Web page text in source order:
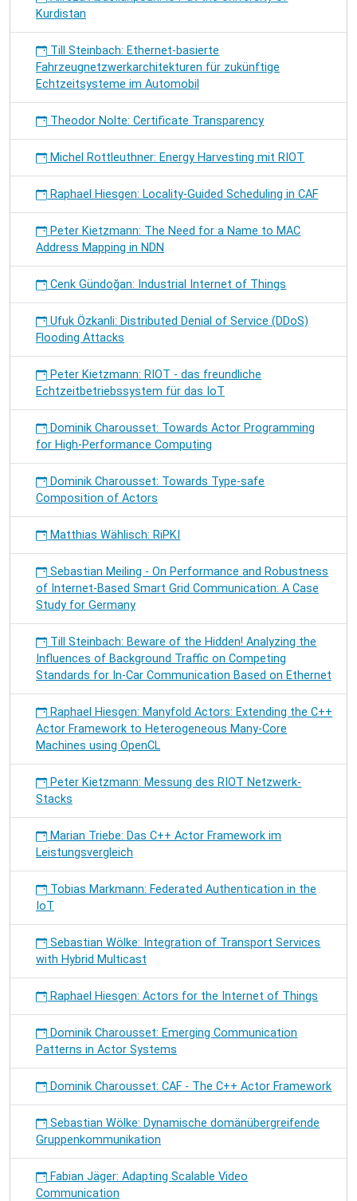
Kurdistan
Till Steinbach: Ethernet-basierte
Fahrzeugnetzwerkarchitekturen für zukünftige
Echtzeitsysteme im Automobil
Theodor Nolte: Certificate Transparency
Michel Rottleuthner: Energy Harvesting mit RIOT
Raphael Hiesgen: Locality-Guided Scheduling in CAF
Peter Kietzmann: The Need for a Name to MAC
Address Mapping in NDN
Cenk Gündoğan: Industrial Internet of Things
Ufuk Özkanli: Distributed Denial of Service (DDoS)
Flooding Attacks
Peter Kietzmann: RIOT - das freundliche
Echtzeitbetriebssystem für das IoT
Dominik Charousset: Towards Actor Programming
for High-Performance Computing
Dominik Charousset: Towards Type-safe
Composition of Actors
Matthias Wählisch: RiPKI
Sebastian Meiling - On Performance and Robustness
of Internet-Based Smart Grid Communication: A Case
Study for Germany
Till Steinbach: Beware of the Hidden! Analyzing the
Influences of Background Traffic on Competing
Standards for In-Car Communication Based on Ethernet
Raphael Hiesgen: Manyfold Actors: Extending the C++
Actor Framework to Heterogeneous Many-Core
Machines using OpenCL
Peter Kietzmann: Messung des RIOT Netzwerk-
Stacks
Marian Triebe: Das C++ Actor Framework im
Leistungsvergleich
Tobias Markmann: Federated Authentication in the
IoT
Sebastian Wölke: Integration of Transport Services
with Hybrid Multicast
Raphael Hiesgen: Actors for the Internet of Things
Dominik Charousset: Emerging Communication
Patterns in Actor Systems
Dominik Charousset: CAF - The C++ Actor Framework
Sebastian Wölke: Dynamische domänübergreifende
Gruppenkommunikation
Fabian Jäger: Adapting Scalable Video
Communication